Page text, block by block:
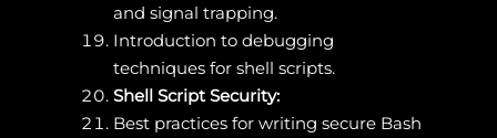
and signal trapping.
Introduction to debugging
techniques for shell scripts.
Shell Script Security:
Best practices for writing secure Bash